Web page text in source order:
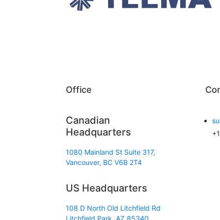
Office
Canadian
Headquarters
1080 Mainland St Suite 317,
Vancouver, BC V6B 2T4
US Headquarters
108 D North Old Litchfield Rd
Litchfield Park, AZ 85340